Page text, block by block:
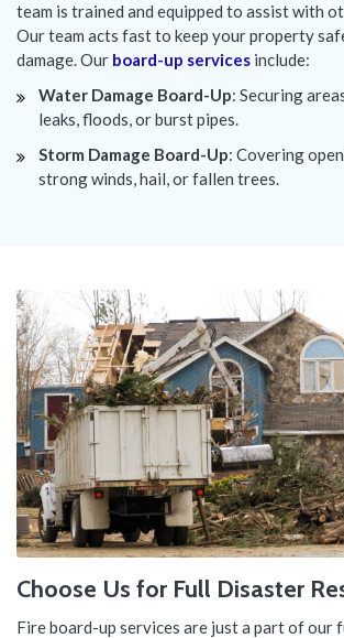
team is trained and equipped to assist with
Our team acts fast to keep your property
damage. Our board-up services include:
Water Damage Board-Up: Securing
leaks, floods, or burst pipes.
Storm Damage Board-Up: Covering
strong winds, hail, or fallen trees.
Choose Us for Full Disaster
Fire board-up services are just a part of our